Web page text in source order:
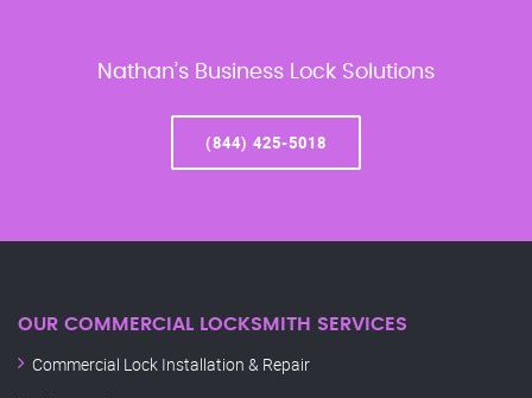
Nathan’s Business Lock Solutions
(844) 425-5018
OUR COMMERCIAL LOCKSMITH SERVICES
Commercial Lock Installation & Repair